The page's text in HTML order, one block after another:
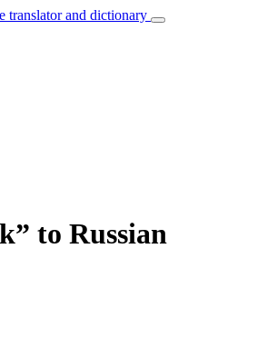
translator and dictionary
to Russian